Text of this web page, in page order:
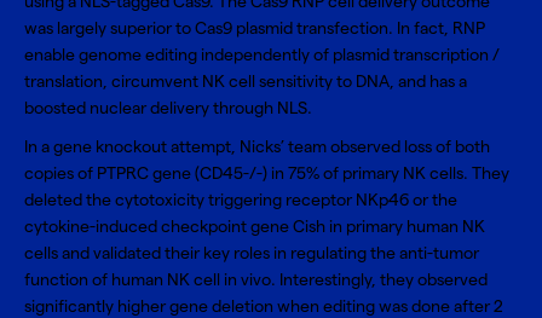
was largely superior to Cas9 plasmid transfection. In fact, RNP
enable genome editing independently of plasmid transcription /
translation, circumvent NK cell sensitivity to DNA, and has a
boosted nuclear delivery through NLS.
In a gene knockout attempt, Nicks’ team observed loss of both
copies of PTPRC gene (CD45-/-) in 75% of primary NK cells. They
deleted the cytotoxicity triggering receptor NKp46 or the
cytokine-induced checkpoint gene Cish in primary human NK
cells and validated their key roles in regulating the anti-tumor
function of human NK cell in vivo. Interestingly, they observed
significantly higher gene deletion when editing was done after 2